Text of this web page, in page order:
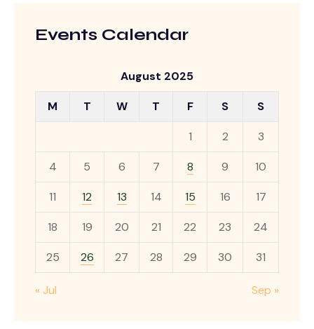
Events Calendar
August 2025
M T W T F S S
1 2 3
4 5 6 7 8 9 10
11 12 13 14 15 16 17
18 19 20 21 22 23 24
25 26 27 28 29 30 31
« Jul Sep »